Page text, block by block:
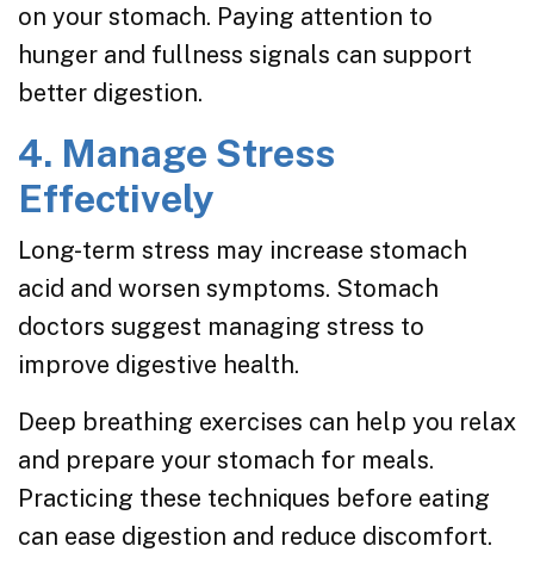
on your stomach. Paying attention to
hunger and fullness signals can support
better digestion.
4. Manage Stress
Effectively
Long-term stress may increase stomach
acid and worsen symptoms. Stomach
doctors suggest managing stress to
improve digestive health.
Deep breathing exercises can help you relax
and prepare your stomach for meals.
Practicing these techniques before eating
can ease digestion and reduce discomfort.